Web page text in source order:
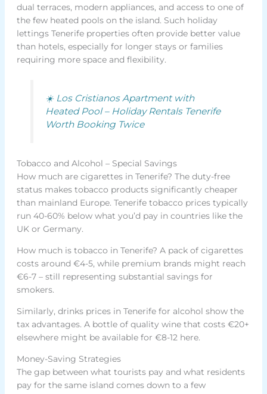
dual terraces, modern appliances, and access to one of
the few heated pools on the island. Such holiday
lettings Tenerife properties often provide better value
than hotels, especially for longer stays or families
requiring more space and flexibility.
☀️ Los Cristianos Apartment with
Heated Pool – Holiday Rentals Tenerife
Worth Booking Twice
Tobacco and Alcohol – Special Savings
How much are cigarettes in Tenerife? The duty-free
status makes tobacco products significantly cheaper
than mainland Europe. Tenerife tobacco prices typically
run 40-60% below what you’d pay in countries like the
UK or Germany.
How much is tobacco in Tenerife? A pack of cigarettes
costs around €4-5, while premium brands might reach
€6-7 – still representing substantial savings for
smokers.
Similarly, drinks prices in Tenerife for alcohol show the
tax advantages. A bottle of quality wine that costs €20+
elsewhere might be available for €8-12 here.
Money-Saving Strategies
The gap between what tourists pay and what residents
pay for the same island comes down to a few